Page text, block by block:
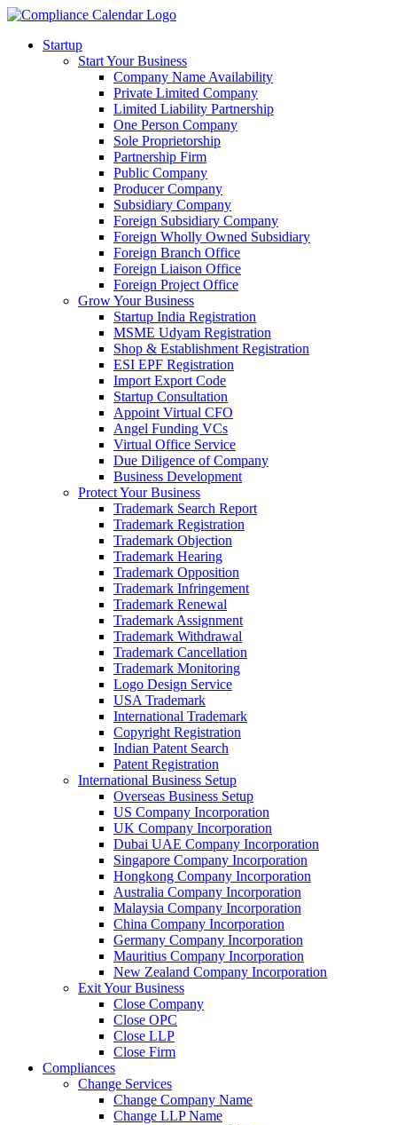
Startup
Start Your Business
Company Name Availability
Private Limited Company
Limited Liability Partnership
One Person Company
Sole Proprietorship
Partnership Firm
Public Company
Producer Company
Subsidiary Company
Foreign Subsidiary Company
Foreign Wholly Owned Subsidiary
Foreign Branch Office
Foreign Liaison Office
Foreign Project Office
Grow Your Business
Startup India Registration
MSME Udyam Registration
Shop & Establishment Registration
ESI EPF Registration
Import Export Code
Startup Consultation
Appoint Virtual CFO
Angel Funding VCs
Virtual Office Service
Due Diligence of Company
Business Development
Protect Your Business
Trademark Search Report
Trademark Registration
Trademark Objection
Trademark Hearing
Trademark Opposition
Trademark Infringement
Trademark Renewal
Trademark Assignment
Trademark Withdrawal
Trademark Cancellation
Trademark Monitoring
Logo Design Service
USA Trademark
International Trademark
Copyright Registration
Indian Patent Search
Patent Registration
International Business Setup
Overseas Business Setup
US Company Incorporation
UK Company Incorporation
Dubai UAE Company Incorporation
Singapore Company Incorporation
Hongkong Company Incorporation
Australia Company Incorporation
Malaysia Company Incorporation
China Company Incorporation
Germany Company Incorporation
Mauritius Company Incorporation
New Zealand Company Incorporation
Exit Your Business
Close Company
Close OPC
Close LLP
Close Firm
Compliances
Change Services
Change Company Name
Change LLP Name